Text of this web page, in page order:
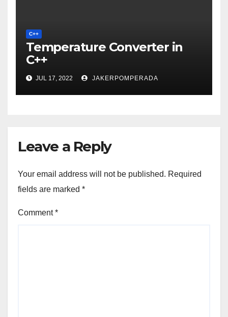
C++
Temperature Converter in
C++
JUL 17, 2022 JAKERPOMPERADA
Leave a Reply
Your email address will not be published. Required
fields are marked *
Comment*